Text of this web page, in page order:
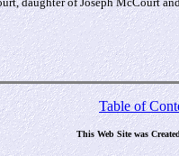
Table of
This Web Site was